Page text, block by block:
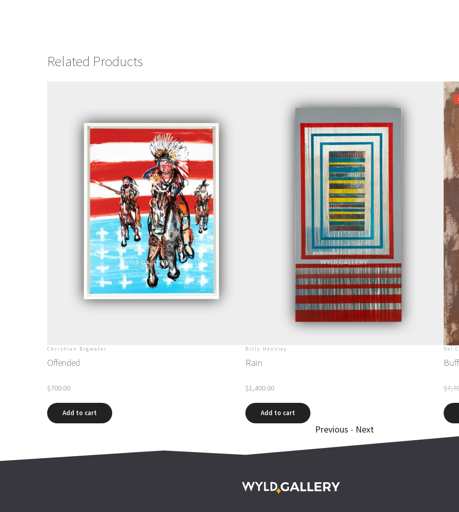
Related Products
Christian Bigwater
Offended
$700.00
Add to cart
Billy Hensley
Rain
$1,400.00
Add to cart
Del
$
Previous - Next